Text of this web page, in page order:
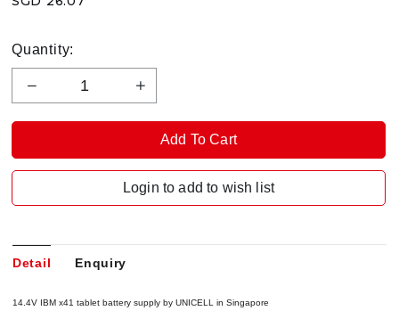
Quantity:
Login to add to wish list
Detail Enquiry
14.4V IBM x41 tablet battery supply by UNICELL in Singapore